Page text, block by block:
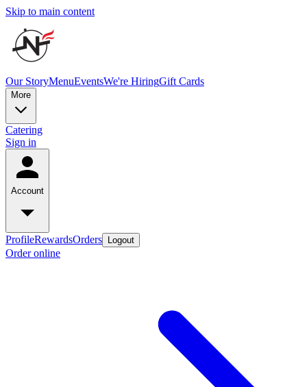
Skip to main content
Our StoryMenuEventsWe're HiringGift Cards
More
Catering
Sign in
Account
ProfileRewardsOrders Logout
Order online